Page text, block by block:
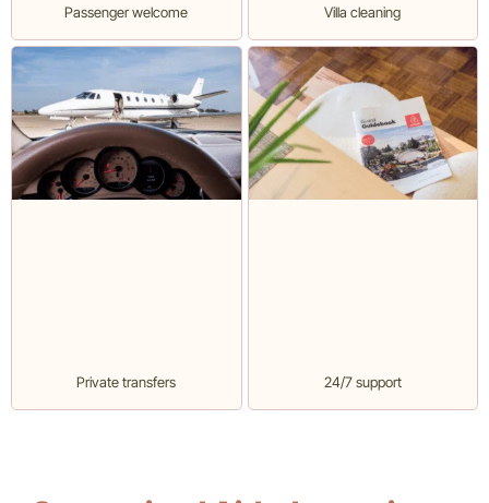
Passenger welcome Villa cleaning
Private transfers 24/7 support